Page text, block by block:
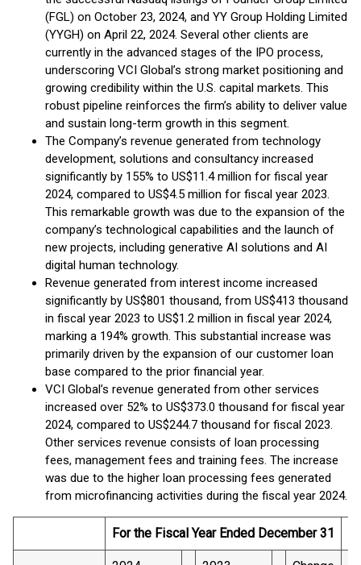
(FGL) on October 23, 2024, and YY Group Holding Limited
(YYGH) on April 22, 2024. Several other clients are
currently in the advanced stages of the IPO process,
underscoring VCI Global’s strong market positioning and
growing credibility within the U.S. capital markets. This
robust pipeline reinforces the firm’s ability to deliver value
and sustain long-term growth in this segment.
The Company’s revenue generated from technology
development, solutions and consultancy increased
significantly by 155% to US$11.4 million for fiscal year
2024, compared to US$4.5 million for fiscal year 2023.
This remarkable growth was due to the expansion of the
company’s technological capabilities and the launch of
new projects, including generative AI solutions and AI
digital human technology.
Revenue generated from interest income increased
significantly by US$801 thousand, from US$413 thousand
in fiscal year 2023 to US$1.2 million in fiscal year 2024,
marking a 194% growth. This substantial increase was
primarily driven by the expansion of our customer loan
base compared to the prior financial year.
VCI Global’s revenue generated from other services
increased over 52% to US$373.0 thousand for fiscal year
2024, compared to US$244.7 thousand for fiscal 2023.
Other services revenue consists of loan processing
fees, management fees and training fees. The increase
was due to the higher loan processing fees generated
from microfinancing activities during the fiscal year 2024.
For the Fiscal Year Ended December 31